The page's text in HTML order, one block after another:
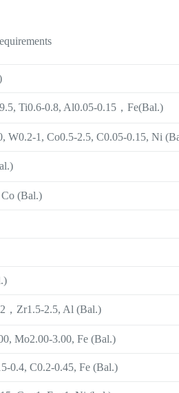
Ti0.6-0.8, Al0.05-0.15，Fe(Bal.)
W0.2-1, Co0.5-2.5, C0.05-0.15, Ni
(Bal.)
，Zr1.5-2.5, Al (Bal.)
Mo2.00-3.00, Fe (Bal.)
0.4, C0.2-0.45, Fe (Bal.)